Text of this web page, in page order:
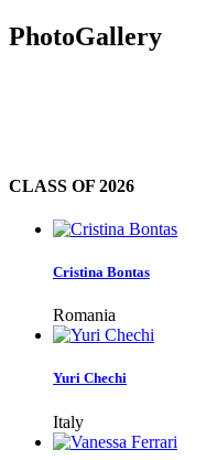
PhotoGallery
CLASS OF 2026
Cristina Bontas
Romania
Yuri Chechi
Italy